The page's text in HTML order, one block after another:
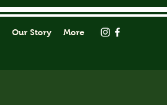
Our Story More